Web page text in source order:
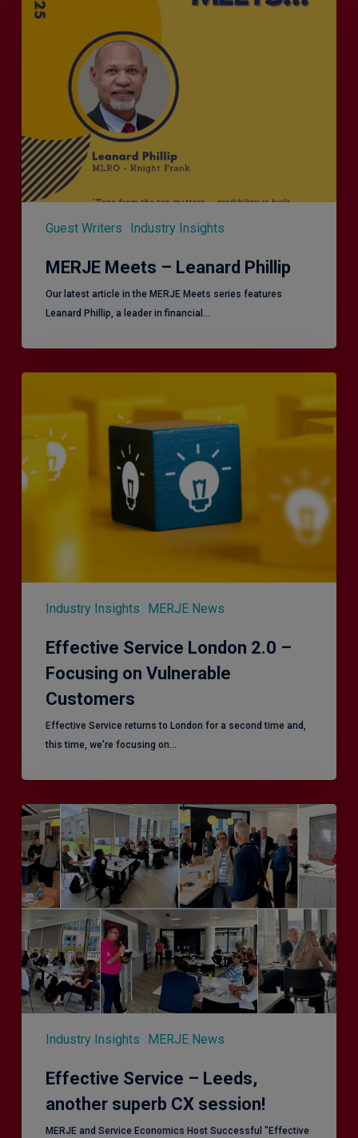
Guest Writers Industry Insights
Meets
MERJE Meets – Leanard Phillip
Our latest article in the MERJE Meets series features
Leanard Phillip, a leader in financial…
Industry Insights MERJE News
London
2.0
–
Focusing
on
Effective Service London 2.0 –
Focusing on Vulnerable
Customers
Effective Service returns to London for a second time and,
this time, we're focusing on…
Industry Insights MERJE News
Effective
Service
–
Leeds,
another
superb
CX
session!
Effective Service – Leeds,
another superb CX session!
MERJE and Service Economics Host Successful "Effective